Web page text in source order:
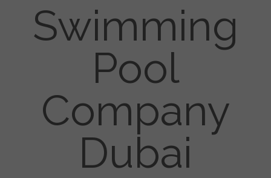
Swimming
Pool
Company
Dubai